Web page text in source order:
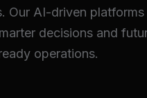
Our AI-driven platforms
decisions and
operations.